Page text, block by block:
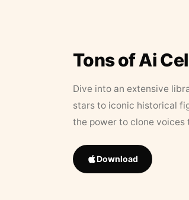
Tons of Ai
Dive into an extensive
stars to iconic historical
the power to clone
Download